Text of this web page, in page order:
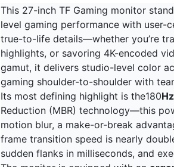
This 27-inch TF Gaming monitor
level gaming performance with user-
true-to-life details—whether you’re
highlights, or savoring 4K-encoded
gamut, it delivers studio-level color
gaming shoulder-to-shoulder with
Its most defining highlight is the180
Reduction (MBR) technology—this
motion blur, a make-or-break
frame transition speed is nearly
sudden flanks in milliseconds, and